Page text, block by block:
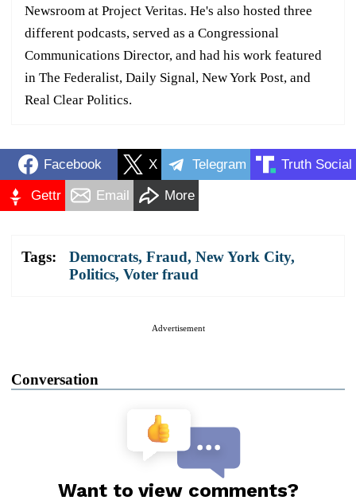
Newsroom at Project Veritas. He's also hosted three
different podcasts, served as a Congressional
Communications Director, and had his work featured
in The Federalist, Daily Signal, New York Post, and
Real Clear Politics.
Facebook X Telegram Truth Social
Gettr Email More
Tags: Democrats, Fraud, New York City,
Politics, Voter fraud
Advertisement
Conversation